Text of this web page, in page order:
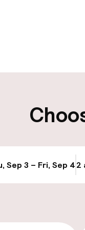
Sep 3 – Fri, Sep 42